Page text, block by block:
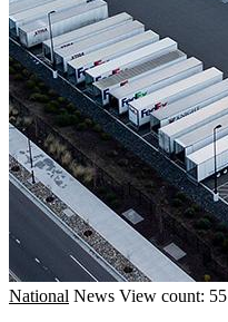
National News View count: 55